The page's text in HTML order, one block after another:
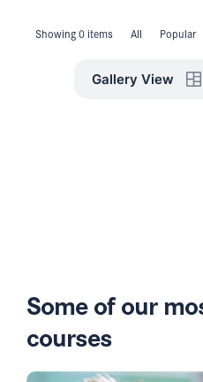
Showing 0 items All Popular
Gallery View
Some of our
courses